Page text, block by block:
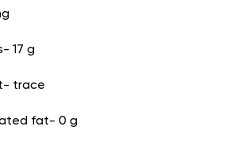
17 g
trace
fat- 0 g